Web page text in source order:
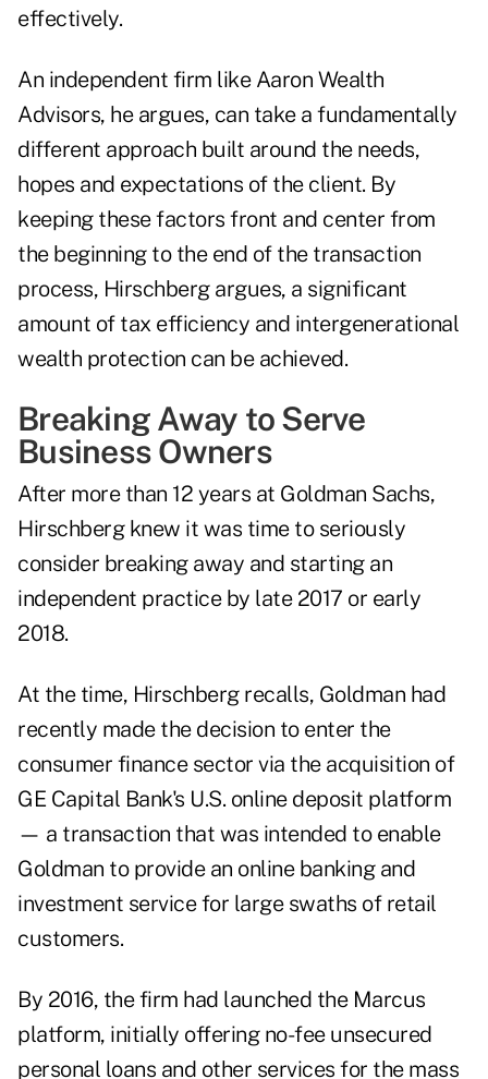
effectively.
An independent firm like Aaron Wealth
Advisors, he argues, can take a fundamentally
different approach built around the needs,
hopes and expectations of the client. By
keeping these factors front and center from
the beginning to the end of the transaction
process, Hirschberg argues, a significant
amount of tax efficiency and intergenerational
wealth protection can be achieved.
Breaking Away to Serve
Business Owners
After more than 12 years at Goldman Sachs,
Hirschberg knew it was time to seriously
consider breaking away and starting an
independent practice by late 2017 or early
2018.
At the time, Hirschberg recalls, Goldman had
recently made the decision to enter the
consumer finance sector via the acquisition of
GE Capital Bank's U.S. online deposit platform
— a transaction that was intended to enable
Goldman to provide an online banking and
investment service for large swaths of retail
customers.
By 2016, the firm had launched the Marcus
platform, initially offering no-fee unsecured
personal loans and other services for the mass